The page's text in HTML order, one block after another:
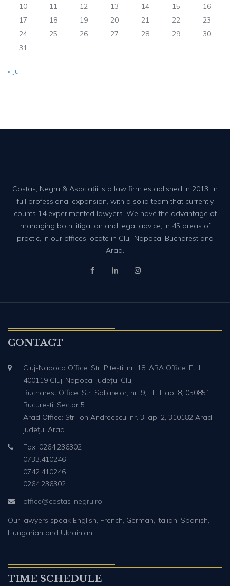
10 11 12 13 14 15
16
17
18 19 20 21 22
23
24
25 26 27 28 29
30
31
« Jul
Costaș, Negru & Asociații is a law firm established in 2013, in
full professional expansion, with a solid team that currently
counts 14 experimented lawyers. We have the advantage of
managing both litigation and legal advice, in 45 areas of
practic, in our offices locate in Cluj-Napoca, Bucharest and
Arad.
CONTACT
Cluj-Napoca Office: Str. Pitești, nr. 18, ABA Office, Et. I,
400119 Cluj-Napoca, județul Cluj
Bucharest Office: Str. Sabinelor, nr. 9, Et. II, ap. 8, 050851
București, Sector 5
Arad Office: Str. Ion Andreescu, nr. 3, ap. 2, 310182 Arad,
județul Arad
Fax: 0264.236302
0733.410246
0742.410246
0264.236302
office@costas-negru.ro
Our lawyers speak English, French, German, Italian, Spanish,
Hungarian and Ukrainian.
TIME SCHEDULE